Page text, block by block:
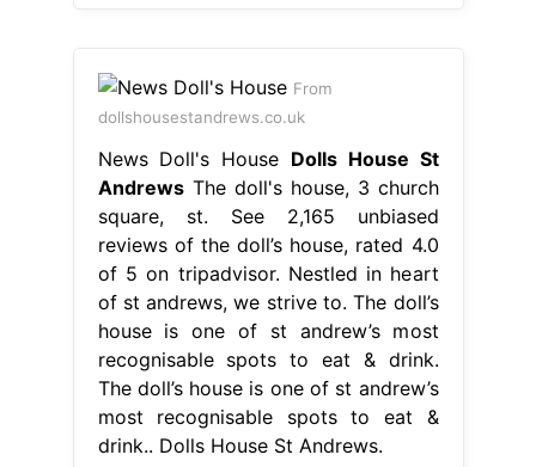
From
dollshousestandrews.co.uk
News Doll's House Dolls House St
AndrewsThe doll's house, 3 church
square, st. See 2,165 unbiased
reviews of the doll’s house, rated 4.0
of 5 on tripadvisor. Nestled in heart
of st andrews, we strive to. The doll’s
house is one of st andrew’s most
recognisable spots to eat & drink.
The doll’s house is one of st andrew’s
most recognisable spots to eat &
drink.. Dolls House St Andrews.